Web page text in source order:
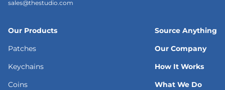
sales@thestudio.com
Our Products
Patches
Keychains
Coins
Source Anything
Our Company
How It Works
What We Do